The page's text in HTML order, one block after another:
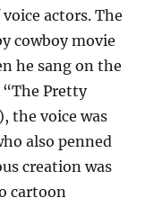
actors. The
cowboy movie
he sang on the
Pretty
the voice was
also penned
creation was
cartoon